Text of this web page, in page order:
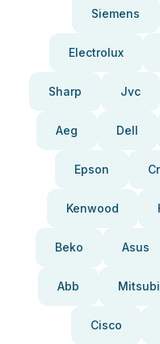
Siemens
Electrolux
Sharp Jvc
Aeg Dell
Epson
Kenwood
Beko Asus
Abb
Cisco